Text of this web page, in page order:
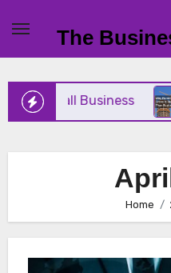
content
The
Small Business
Home